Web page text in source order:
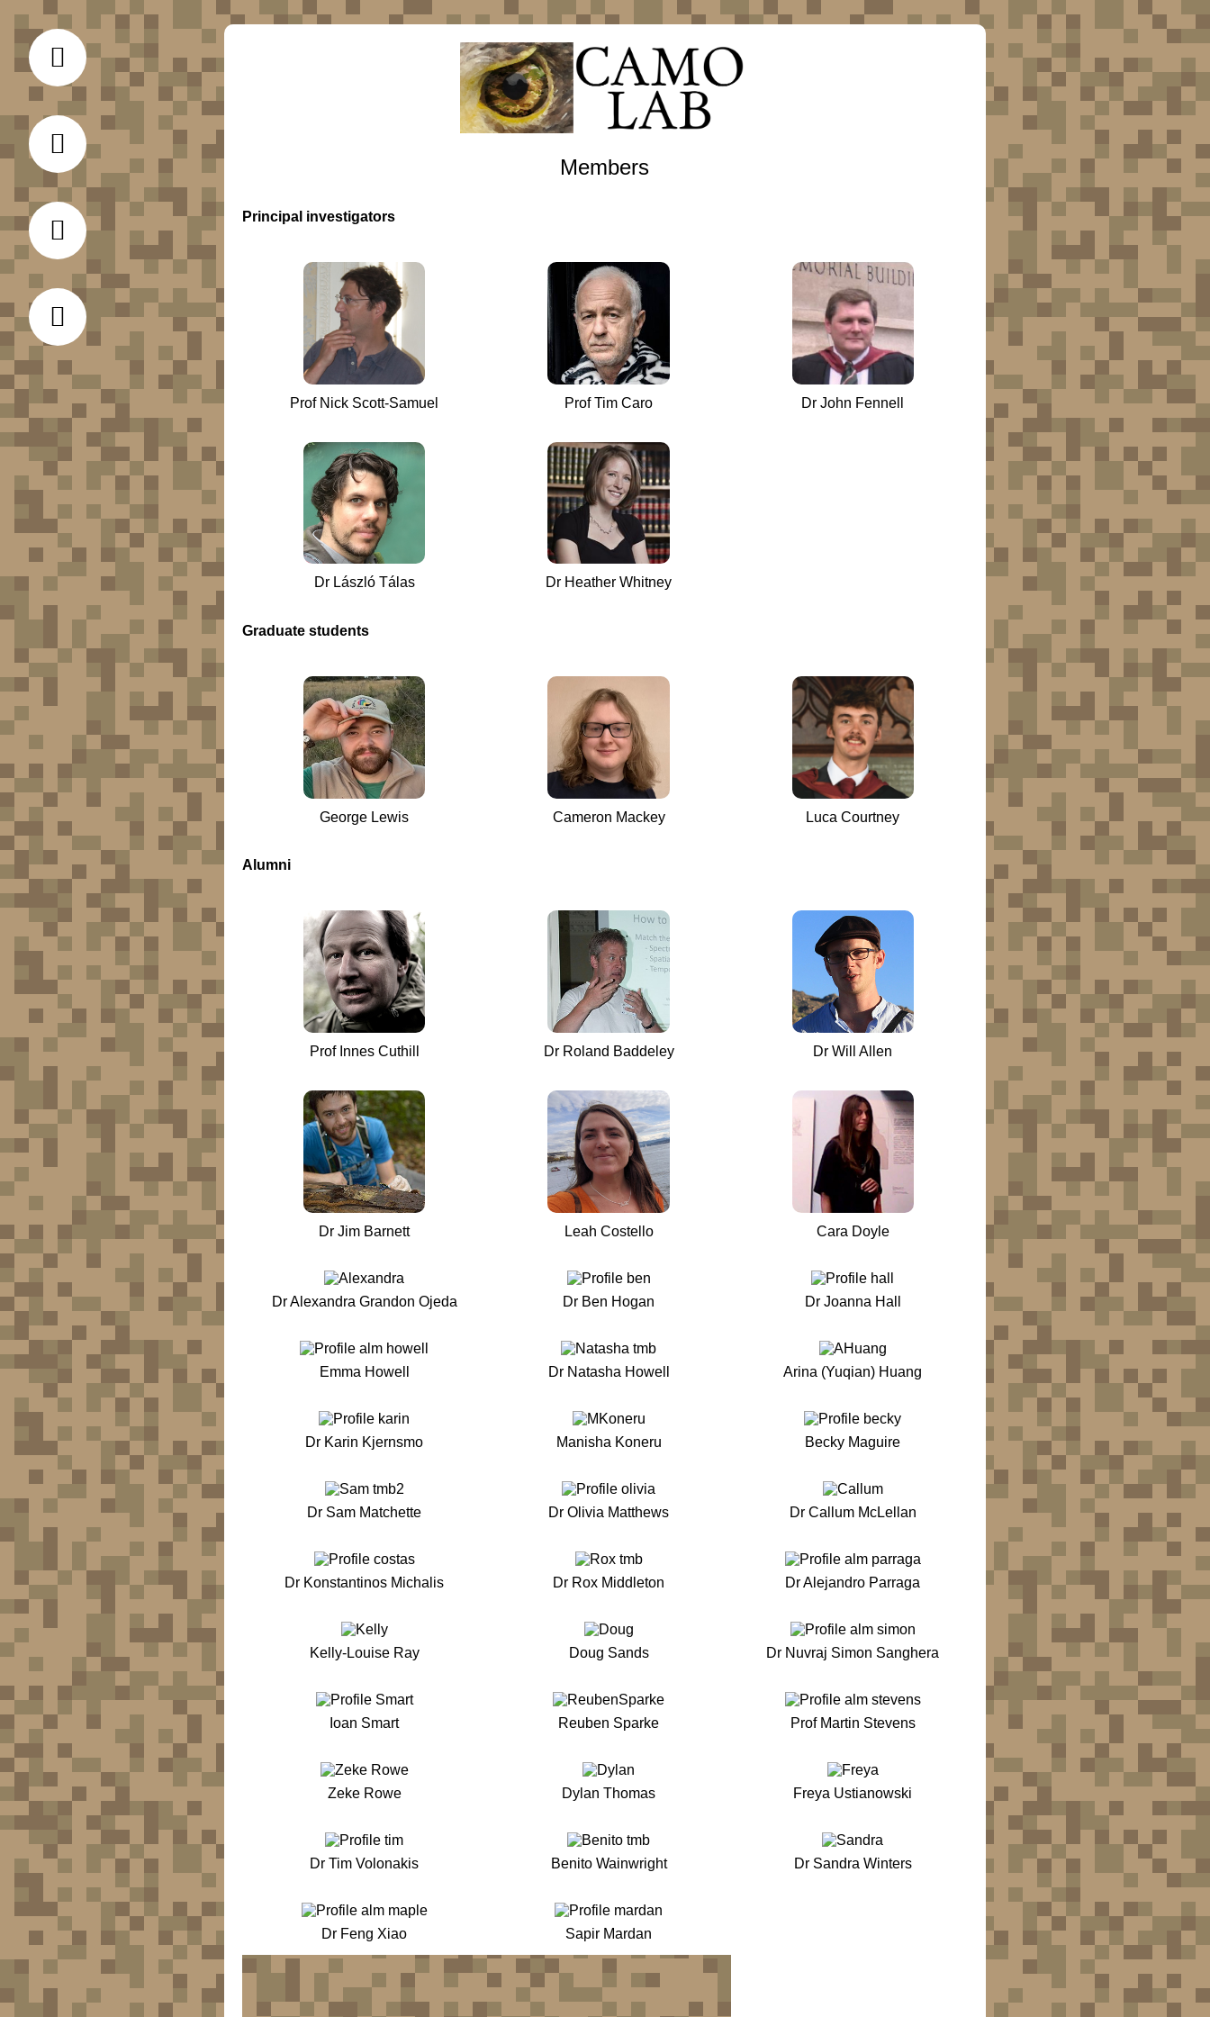
Members
Principal investigators
Prof Nick Scott-Samuel Prof Tim Caro Dr John Fennell
Dr László Tálas Dr Heather Whitney
Graduate students
George Lewis Cameron Mackey Luca Courtney
Alumni
Prof Innes Cuthill Dr Roland Baddeley Dr Will Allen
Dr Jim Barnett Leah Costello Cara Doyle
Dr Alexandra Grandon Ojeda Dr Ben Hogan Dr Joanna Hall
Emma Howell Dr Natasha Howell Arina (Yuqian) Huang
Dr Karin Kjernsmo Manisha Koneru Becky Maguire
Dr Sam Matchette Dr Olivia Matthews Dr Callum McLellan
Dr Konstantinos Michalis Dr Rox Middleton Dr Alejandro Parraga
Kelly-Louise Ray Doug Sands Dr Nuvraj Simon Sanghera
Ioan Smart Reuben Sparke Prof Martin Stevens
Zeke Rowe Dylan Thomas Freya Ustianowski
Dr Tim Volonakis Benito Wainwright Dr Sandra Winters
Dr Feng Xiao Sapir Mardan